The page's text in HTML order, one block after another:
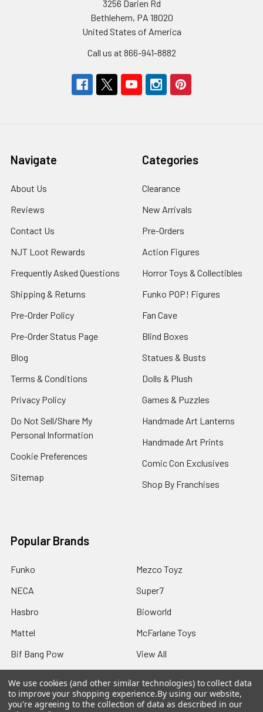
3256 Darien Rd
Bethlehem, PA 18020
United States of America
Call us at 866-941-8882
Navigate
About Us
Reviews
Contact Us
NJT Loot Rewards
Frequently Asked Questions
Shipping & Returns
Pre-Order Policy
Pre-Order Status Page
Blog
Terms & Conditions
Privacy Policy
Do Not Sell/Share My
Personal Information
Cookie Preferences
Sitemap
Categories
Clearance
New Arrivals
Pre-Orders
Action Figures
Horror Toys & Collectibles
Funko POP! Figures
Fan Cave
Blind Boxes
Statues & Busts
Dolls & Plush
Games & Puzzles
Handmade Art Lanterns
Handmade Art Prints
Comic Con Exclusives
Shop By Franchises
Popular Brands
Funko
NECA
Hasbro
Mattel
Bif Bang Pow
Mezco Toyz
Super7
Bioworld
McFarlane Toys
View All
We use cookies (and other similar technologies) to collect data
to improve your shopping experience.By using our website,
you're agreeing to the collection of data as described in our